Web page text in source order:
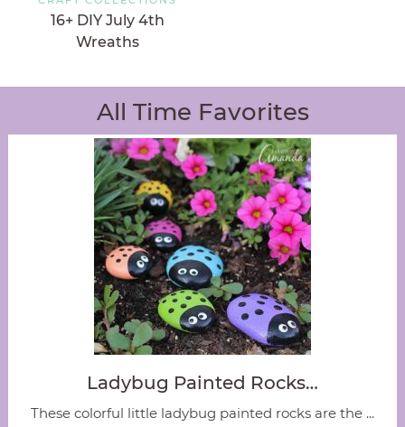
16+ DIY July 4th
Wreaths
All Time Favorites
Ladybug Painted Rocks…
These colorful little ladybug painted rocks are the ...